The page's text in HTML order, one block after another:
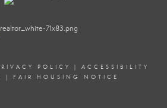
POLICY
ACCESSIBILITY
FAIR HOUSING NOTICE